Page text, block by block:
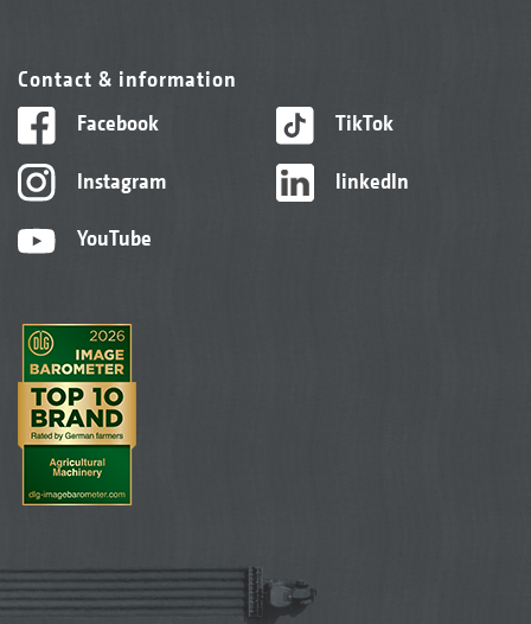
Contact & information
Facebook
Instagram
YouTube
TikTok
linkedIn